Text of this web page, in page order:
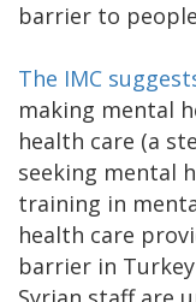
barrier to
The IMC
making mental
health care (a
seeking mental
training in
health care
barrier in